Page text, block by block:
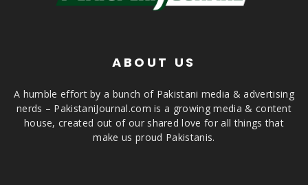
ABOUT US
A humble effort by a bunch of Pakistani media & advertising
nerds – PakistaniJournal.com is a growing media & content
house, created out of our shared love for all things that
make us proud Pakistanis.